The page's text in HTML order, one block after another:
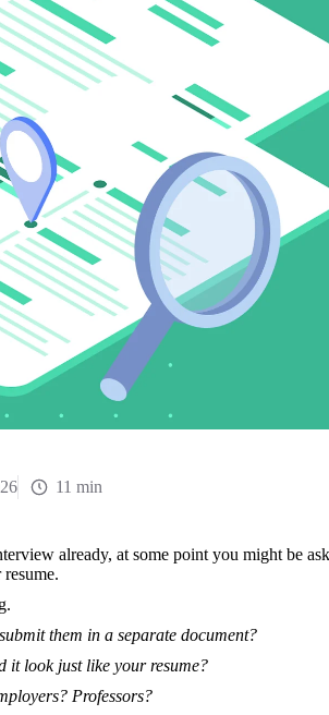
11 min
already, at some point you might be
them in a separate document?
it look just like your resume?
Professors?